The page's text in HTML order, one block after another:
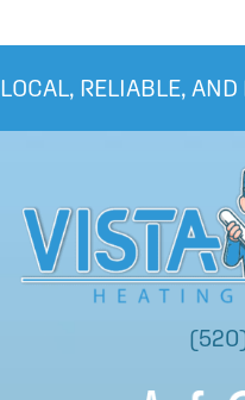
LOCAL, RELIABLE,